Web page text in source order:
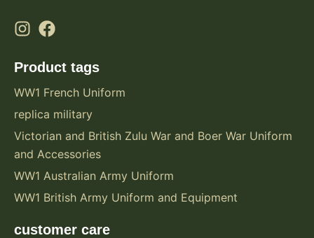
Product tags
WW1 French Uniform
replica military
Victorian and British Zulu War and Boer War Uniform
and Accessories
WW1 Australian Army Uniform
WW1 British Army Uniform and Equipment
customer care